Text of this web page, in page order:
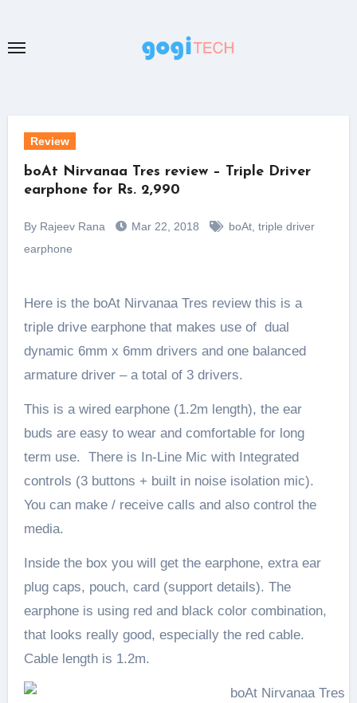
content
Review
boAt Nirvanaa Tres review – Triple Driver
earphone for Rs. 2,990
By Rajeev Rana Mar 22, 2018 boAt, triple driver
earphone
Here is the boAt Nirvanaa Tres review this is a
triple drive earphone that makes use of dual
dynamic 6mm x 6mm drivers and one balanced
armature driver – a total of 3 drivers.
This is a wired earphone (1.2m length), the ear
buds are easy to wear and comfortable for long
term use. There is In-Line Mic with Integrated
controls (3 buttons + built in noise isolation mic).
You can make / receive calls and also control the
media.
Inside the box you will get the earphone, extra ear
plug caps, pouch, card (support details). The
earphone is using red and black color combination,
that looks really good, especially the red cable.
Cable length is 1.2m.